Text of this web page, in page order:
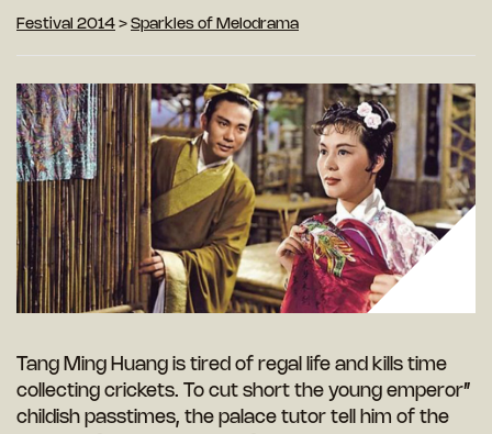
Festival 2014 > Sparkles of Melodrama
Tang Ming Huang is tired of regal life and kills time
collecting crickets. To cut short the young emperor”
childish passtimes, the palace tutor tell him of the